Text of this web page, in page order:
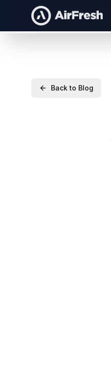
Back to Blog